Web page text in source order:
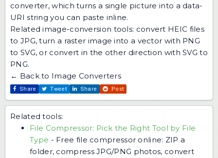
converter, which turns a single picture into a data-
URI string you can paste inline.
Related image-conversion tools: convert HEIC files
to JPG, turn a raster image into a vector with PNG
to SVG, or convert in the other direction withSVG to
PNG.
← Back to Image Converters
Share Tweet Share Post
Related tools:
File Compressor: Pick the Right Tool by File
Type - Free file compressor online: ZIP a
folder, compress JPG/PNG photos, convert